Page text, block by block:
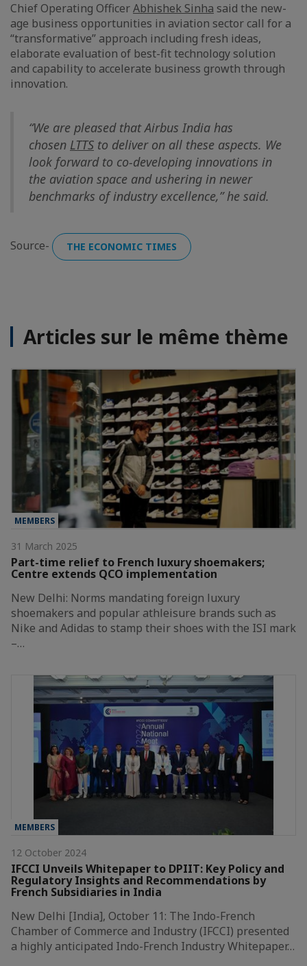
Chief Operating OfficerAbhishek Sinha said the new-
age business opportunities in aviation sector call for a
“transformative” approach including fresh ideas,
elaborate evaluation of best-fit technology solution
and capability to accelerate business growth through
innovation.
“We are pleased that Airbus India has
chosen LTTS to deliver on all these aspects. We
look forward to co-developing innovations in
the aviation space and ushering in newer
benchmarks of industry excellence,” he said.
Source- THE ECONOMIC TIMES
Articles sur le même thème
MEMBERS
31 March 2025
Part-time relief to French luxury shoemakers;
Centre extends QCO implementation
New Delhi: Norms mandating foreign luxury
shoemakers and popular athleisure brands such as
Nike and Adidas to stamp their shoes with the ISI mark
–…
MEMBERS
12 October 2024
IFCCI Unveils Whitepaper to DPIIT: Key Policy and
Regulatory Insights and Recommendations by
French Subsidiaries in India
New Delhi [India], October 11: The Indo-French
Chamber of Commerce and Industry (IFCCI) presented
a highly anticipated Indo-French Industry Whitepaper…